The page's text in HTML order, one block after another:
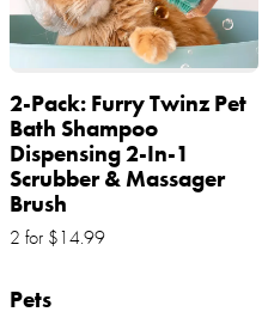
Pets
2-Pack: Furry Twinz Pet
Bath Shampoo
Dispensing 2-In-1
Scrubber & Massager
Brush
2 for $14.99